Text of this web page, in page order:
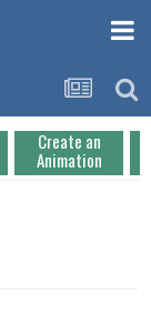
Create an
Animation